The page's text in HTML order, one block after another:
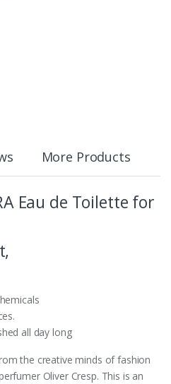
More Products
Eau de Toilette for
all day long
the creative minds of fashion
Oliver Cresp. This is an